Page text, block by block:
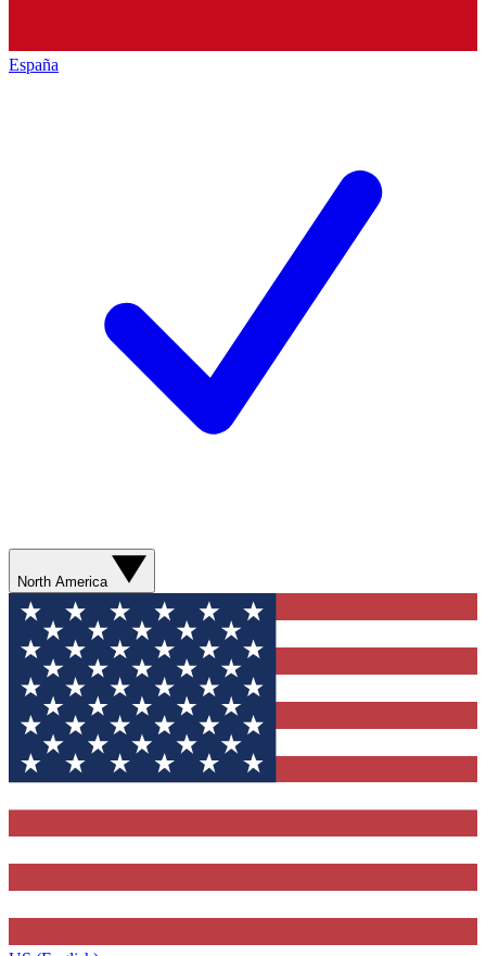
España
North America